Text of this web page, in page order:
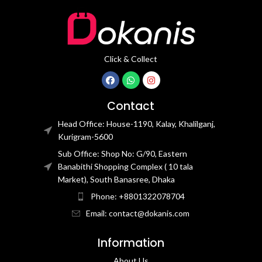
Click & Collect
Contact
Head Office: House-1190, Kalay, Khalilganj,
Kurigram-5600
Sub Office: Shop No: G/90, Eastern
Banabithi Shopping Complex ( 10 tala
Market), South Banasree, Dhaka
Phone: +8801322078704
Email: contact@dokanis.com
Information